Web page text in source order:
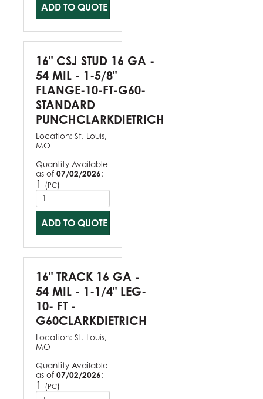
ADD TO QUOTE
16" CSJ STUD 16 GA -
54 MIL - 1-5/8"
FLANGE-10-FT-G60-
STANDARD
PUNCHCLARKDIETRICH
Location: St. Louis,
MO
Quantity Available
as of 07/02/2026:
1 (PC)
ADD TO QUOTE
16" TRACK 16 GA -
54 MIL - 1-1/4" LEG-
10- FT -
G60CLARKDIETRICH
Location: St. Louis,
MO
Quantity Available
as of 07/02/2026:
1 (PC)